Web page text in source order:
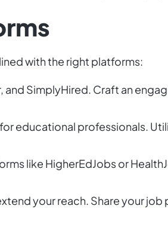
with the right platforms:
and SimplyHired. Craft an
educational professionals.
like HigherEdJobs or
your reach. Share your